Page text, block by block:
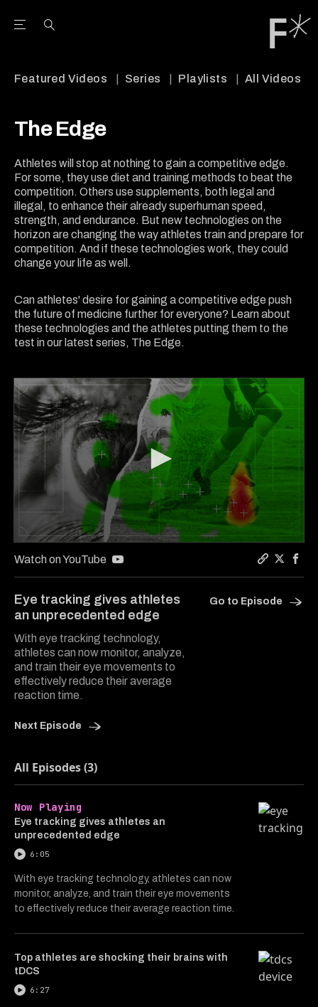
Open the Main Navigation Menu
Featured Videos Series Playlists All Videos
The Edge
Athletes will stop at nothing to gain a competitive edge.
For some, they use diet and training methods to beat the
competition. Others use supplements, both legal and
illegal, to enhance their already superhuman speed,
strength, and endurance. But new technologies on the
horizon are changing the way athletes train and prepare for
competition. And if these technologies work, they could
change your life as well.
Can athletes' desire for gaining a competitive edge push
the future of medicine further for everyone? Learn about
these technologies and the athletes putting them to the
test in our latest series, The Edge.
0
seconds
6
minutes,
4
seconds
Watch on YouTube
Eye tracking gives athletes
an unprecedented edge
With eye tracking technology,
athletes can now monitor, analyze,
and train their eye movements to
effectively reduce their average
reaction time.
Next Episode
Go to Episode
All Episodes (3)
Now Playing
Eye tracking gives athletes an
unprecedented edge
6:05
With eye tracking technology, athletes can now
monitor, analyze, and train their eye movements
to effectively reduce their average reaction time.
Top athletes are shocking their brains with
tDCS
6:27